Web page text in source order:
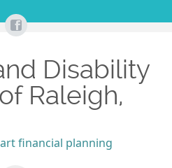
Disability
Raleigh,
financial planning